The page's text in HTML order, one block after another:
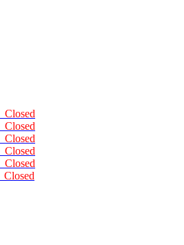
Closed
Closed
Closed
Closed
Closed
Closed